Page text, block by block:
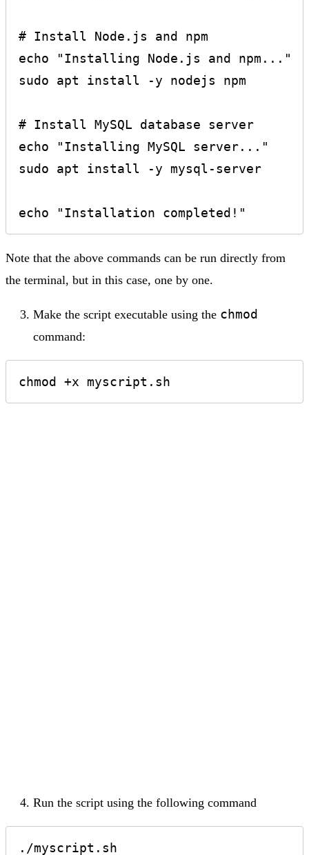
# Install Node.js and npm
echo "Installing Node.js and npm..."
sudo apt install -y nodejs npm
# Install MySQL database server
echo "Installing MySQL server..."
sudo apt install -y mysql-server
Note that the above commands can be run directly from
the terminal, but in this case, one by one.
Make the script executable using the chmod
command:
chmod +x myscript.sh
Run the script using the following command
./myscript.sh